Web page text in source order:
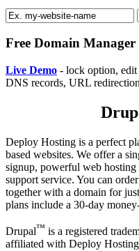
Free Domain Manager
Live Demo - lock option, edit
DNS records, URL
Deploy Hosting is a perfect
based websites. We offer a
signup, powerful web hosting
support service. You can
together with a domain for
plans include a 30-day
Drupal™ is a registered
affiliated with Deploy